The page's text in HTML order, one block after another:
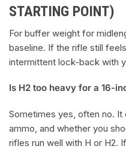
STARTING POINT)
For buffer weight for
baseline. If the rifle still
intermittent lock-back with
Is H2 too heavy for a 16-
Sometimes yes, often no.
ammo, and whether you
rifles run well with H or H2.